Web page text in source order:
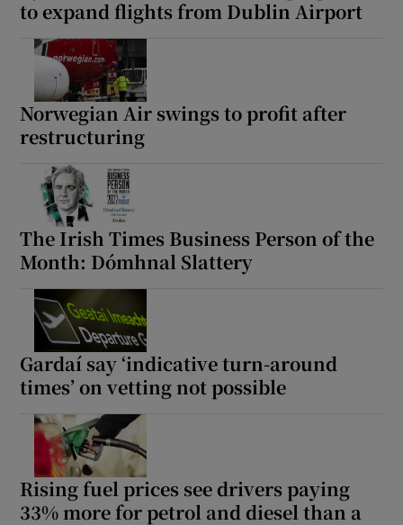
to expand flights from Dublin Airport
Norwegian Air swings to profit after
restructuring
The Irish Times Business Person of the
Month: Dómhnal Slattery
Gardaí say ‘indicative turn-around
times’ on vetting not possible
Rising fuel prices see drivers paying
33% more for petrol and diesel than a